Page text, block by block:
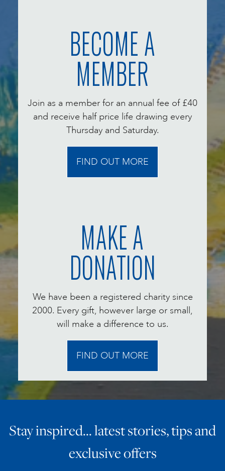
BECOME A
MEMBER
Join as a member for an annual fee of £40
and receive half price life drawing every
Thursday and Saturday.
FIND OUT MORE
MAKE A
DONATION
We have been a registered charity since
2000. Every gift, however large or small,
will make a difference to us.
FIND OUT MORE
Stay inspired… latest stories, tips and
exclusive offers